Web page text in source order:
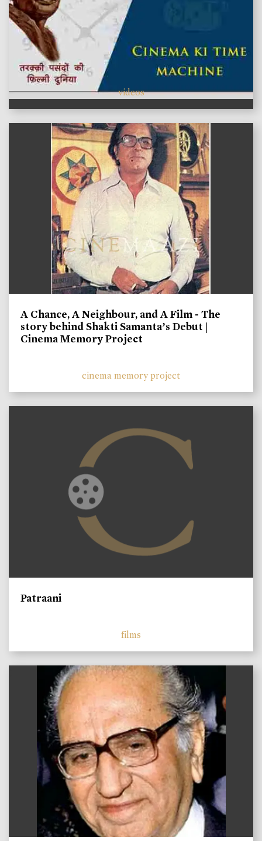
videos
A Chance, A Neighbour, and A Film - The
story behind Shakti Samanta’s Debut |
Cinema Memory Project
cinema memory project
Patraani
films